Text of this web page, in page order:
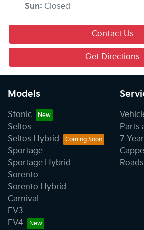
Sun: Closed
Contact Us
Get Directions
Models
Stonic
Seltos
Seltos Hybrid
Sportage
Sportage Hybrid
Sorento
Sorento Hybrid
Carnival
EV3
EV4
Parts
7